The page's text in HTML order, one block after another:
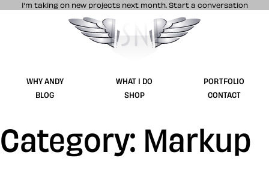
I’m taking on new projects next month. Start a conversation
Stuff & Nonsense product and website
WHY ANDY WHAT I DO
PORTFOLIO
BLOG
SHOP CONTACT
Category: Markup